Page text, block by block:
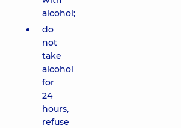
alcohol;
do
not
take
alcohol
for
24
hours,
refuse